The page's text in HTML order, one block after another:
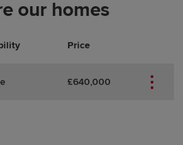
our homes
Price
£640,000